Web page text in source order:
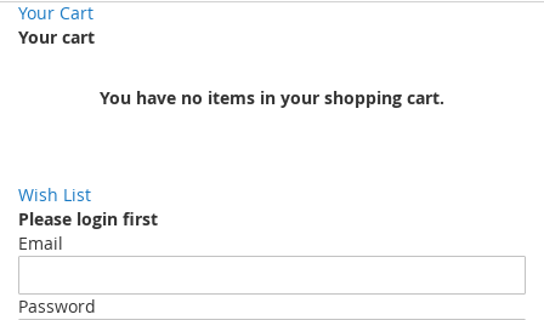
Your Cart
Your cart
You have no items in your shopping cart.
Wish List
Please login first
Email
Password